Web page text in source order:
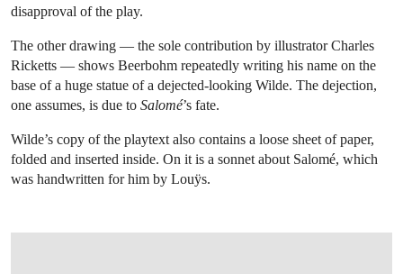
disapproval of the play.
The other drawing — the sole contribution by illustrator Charles
Ricketts — shows Beerbohm repeatedly writing his name on the
base of a huge statue of a dejected-looking Wilde. The dejection,
one assumes, is due to Salomé’s fate.
Wilde’s copy of the playtext also contains a loose sheet of paper,
folded and inserted inside. On it is a sonnet about Salomé, which
was handwritten for him by Louÿs.